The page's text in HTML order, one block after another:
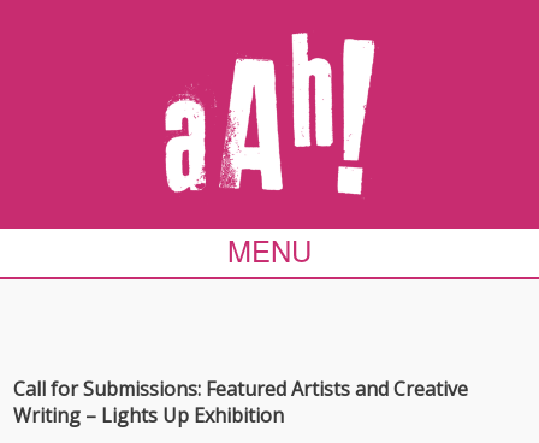
MENU
Call for Submissions: Featured Artists and Creative
Writing – Lights Up Exhibition